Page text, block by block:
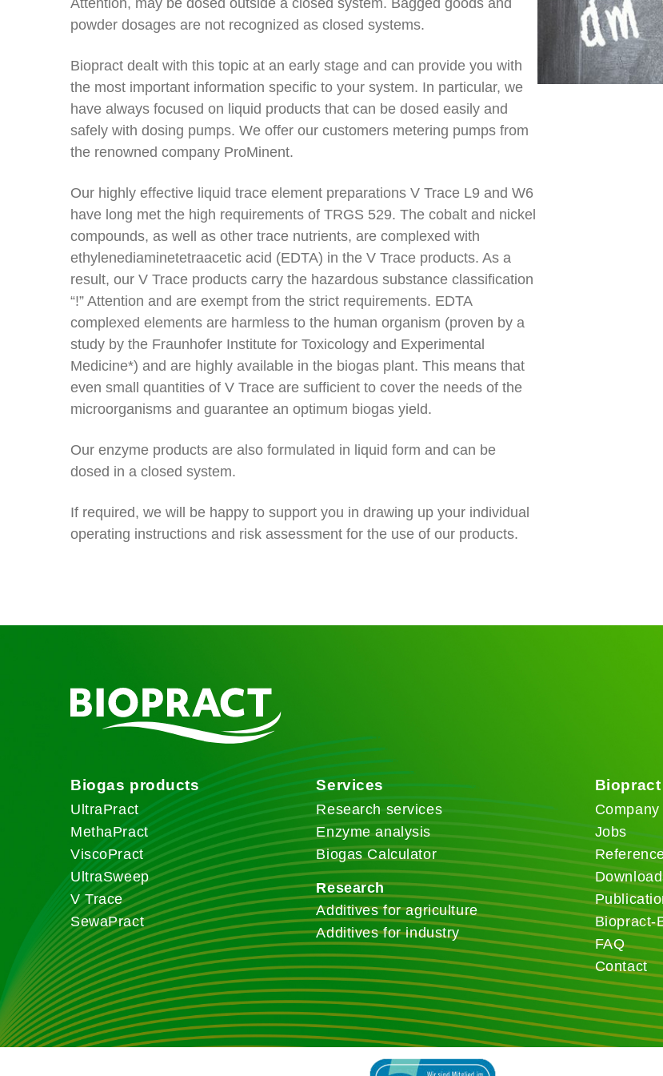
Attention, may be dosed outside a closed system. Bagged goods and
powder dosages are not recognized as closed systems.
Biopract dealt with this topic at an early stage and can provide you with
the most important information specific to your system. In particular, we
have always focused on liquid products that can be dosed easily and
safely with dosing pumps. We offer our customers metering pumps from
the renowned company ProMinent.
Our highly effective liquid trace element preparations V Trace L9 and W6
have long met the high requirements of TRGS 529. The cobalt and nickel
compounds, as well as other trace nutrients, are complexed with
ethylenediaminetetraacetic acid (EDTA) in the V Trace products. As a
result, our V Trace products carry the hazardous substance classification
“!” Attention and are exempt from the strict requirements. EDTA
complexed elements are harmless to the human organism (proven by a
study by the Fraunhofer Institute for Toxicology and Experimental
Medicine*) and are highly available in the biogas plant. This means that
even small quantities of V Trace are sufficient to cover the needs of the
microorganisms and guarantee an optimum biogas yield.
Our enzyme products are also formulated in liquid form and can be
dosed in a closed system.
If required, we will be happy to support you in drawing up your individual
operating instructions and risk assessment for the use of our products.
Biogas products
UltraPract
MethaPract
ViscoPract
UltraSweep
V Trace
SewaPract
Services
Research services
Enzyme analysis
Biogas Calculator
Research
Additives for agriculture
Additives for industry
Biopract
Company
Jobs
Biopract-
FAQ
Contact